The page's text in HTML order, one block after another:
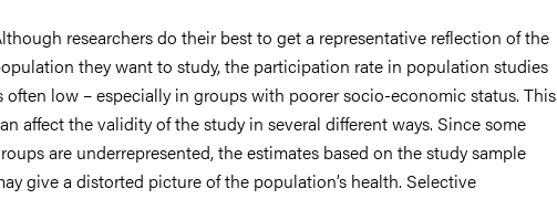
researchers do their best to get a representative reflection of the
they want to study, the participation rate in population studies
often low – especially in groups with poorer socio-economic status. This
affect the validity of the study in several different ways. Since some
are underrepresented, the estimates based on the study sample
give a distorted picture of the population’s health. Selective